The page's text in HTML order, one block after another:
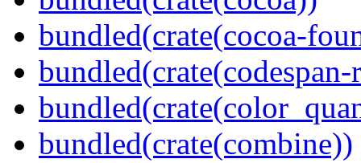
bundled(crate(cocoa-
bundled(crate(combine))